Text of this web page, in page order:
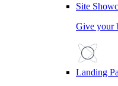
Site
Give your
Landing